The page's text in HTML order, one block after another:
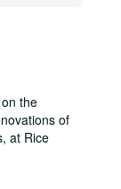
the
of
at Rice